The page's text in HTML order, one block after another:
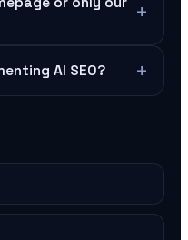
+
AI SEO? +